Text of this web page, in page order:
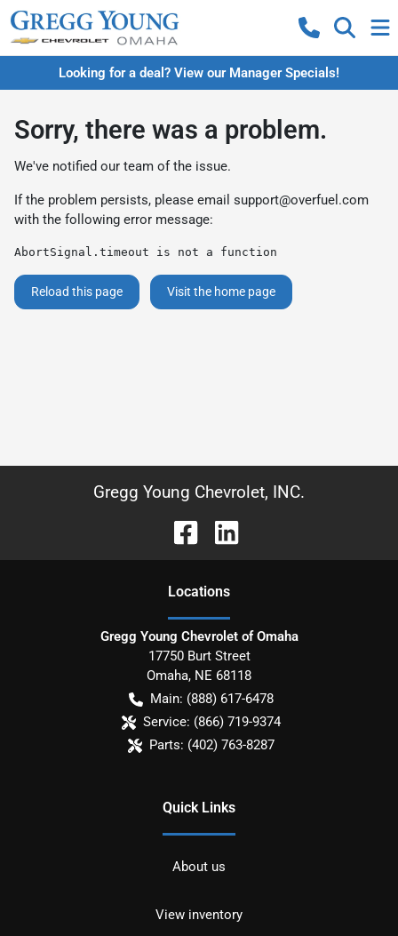
Looking for a deal? View our Manager Specials!
Sorry, there was a problem.
We've notified our team of the issue.
If the problem persists, please email support@overfuel.com
with the following error message:
AbortSignal.timeout is not a function
Reload this page Visit the home page
Gregg Young Chevrolet, INC.
Locations
Gregg Young Chevrolet of Omaha
17750 Burt Street
Omaha, NE 68118
Main: (888) 617-6478
Service: (866) 719-9374
Parts: (402) 763-8287
Quick Links
About us
View inventory